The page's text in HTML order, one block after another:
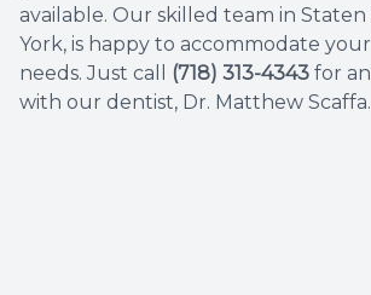
available. Our skilled team in Staten
York, is happy to accommodate
needs. Just call (718) 313-4343 for
with our dentist, Dr. Matthew Scaffa.